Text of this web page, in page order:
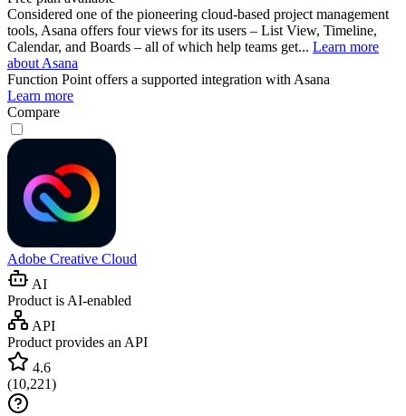
Considered one of the pioneering cloud-based project management
tools, Asana offers four views for its users – List View, Timeline,
Calendar, and Boards – all of which help teams get... Learn more
about Asana
Function Point offers a supported integration with Asana
Learn more
Compare
Adobe Creative Cloud
AI
Product is AI-enabled
API
Product provides an API
4.6
(10,221)